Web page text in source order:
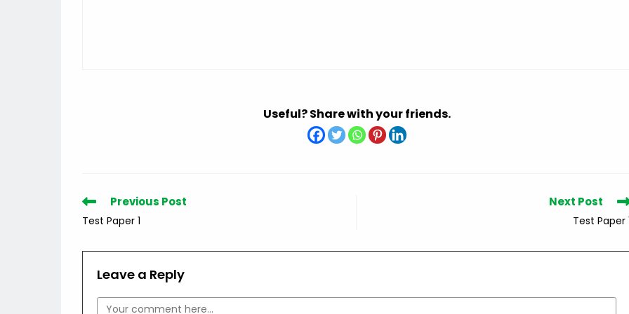
Useful? Share with your friends.
Read
more
articles
Previous Post
Test Paper 1
Next Post
Test Paper
Leave a Reply
Comment